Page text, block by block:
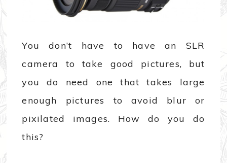
You don’t have to have an SLR
camera to take good pictures, but
you do need one that takes large
enough pictures to avoid blur or
pixilated images. How do you do
this?